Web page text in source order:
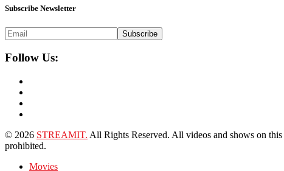
Subscribe Newsletter
Subscribe
Follow Us:
© 2026 STREAMIT. All Rights Reserved. All videos and shows on
prohibited.
Movies